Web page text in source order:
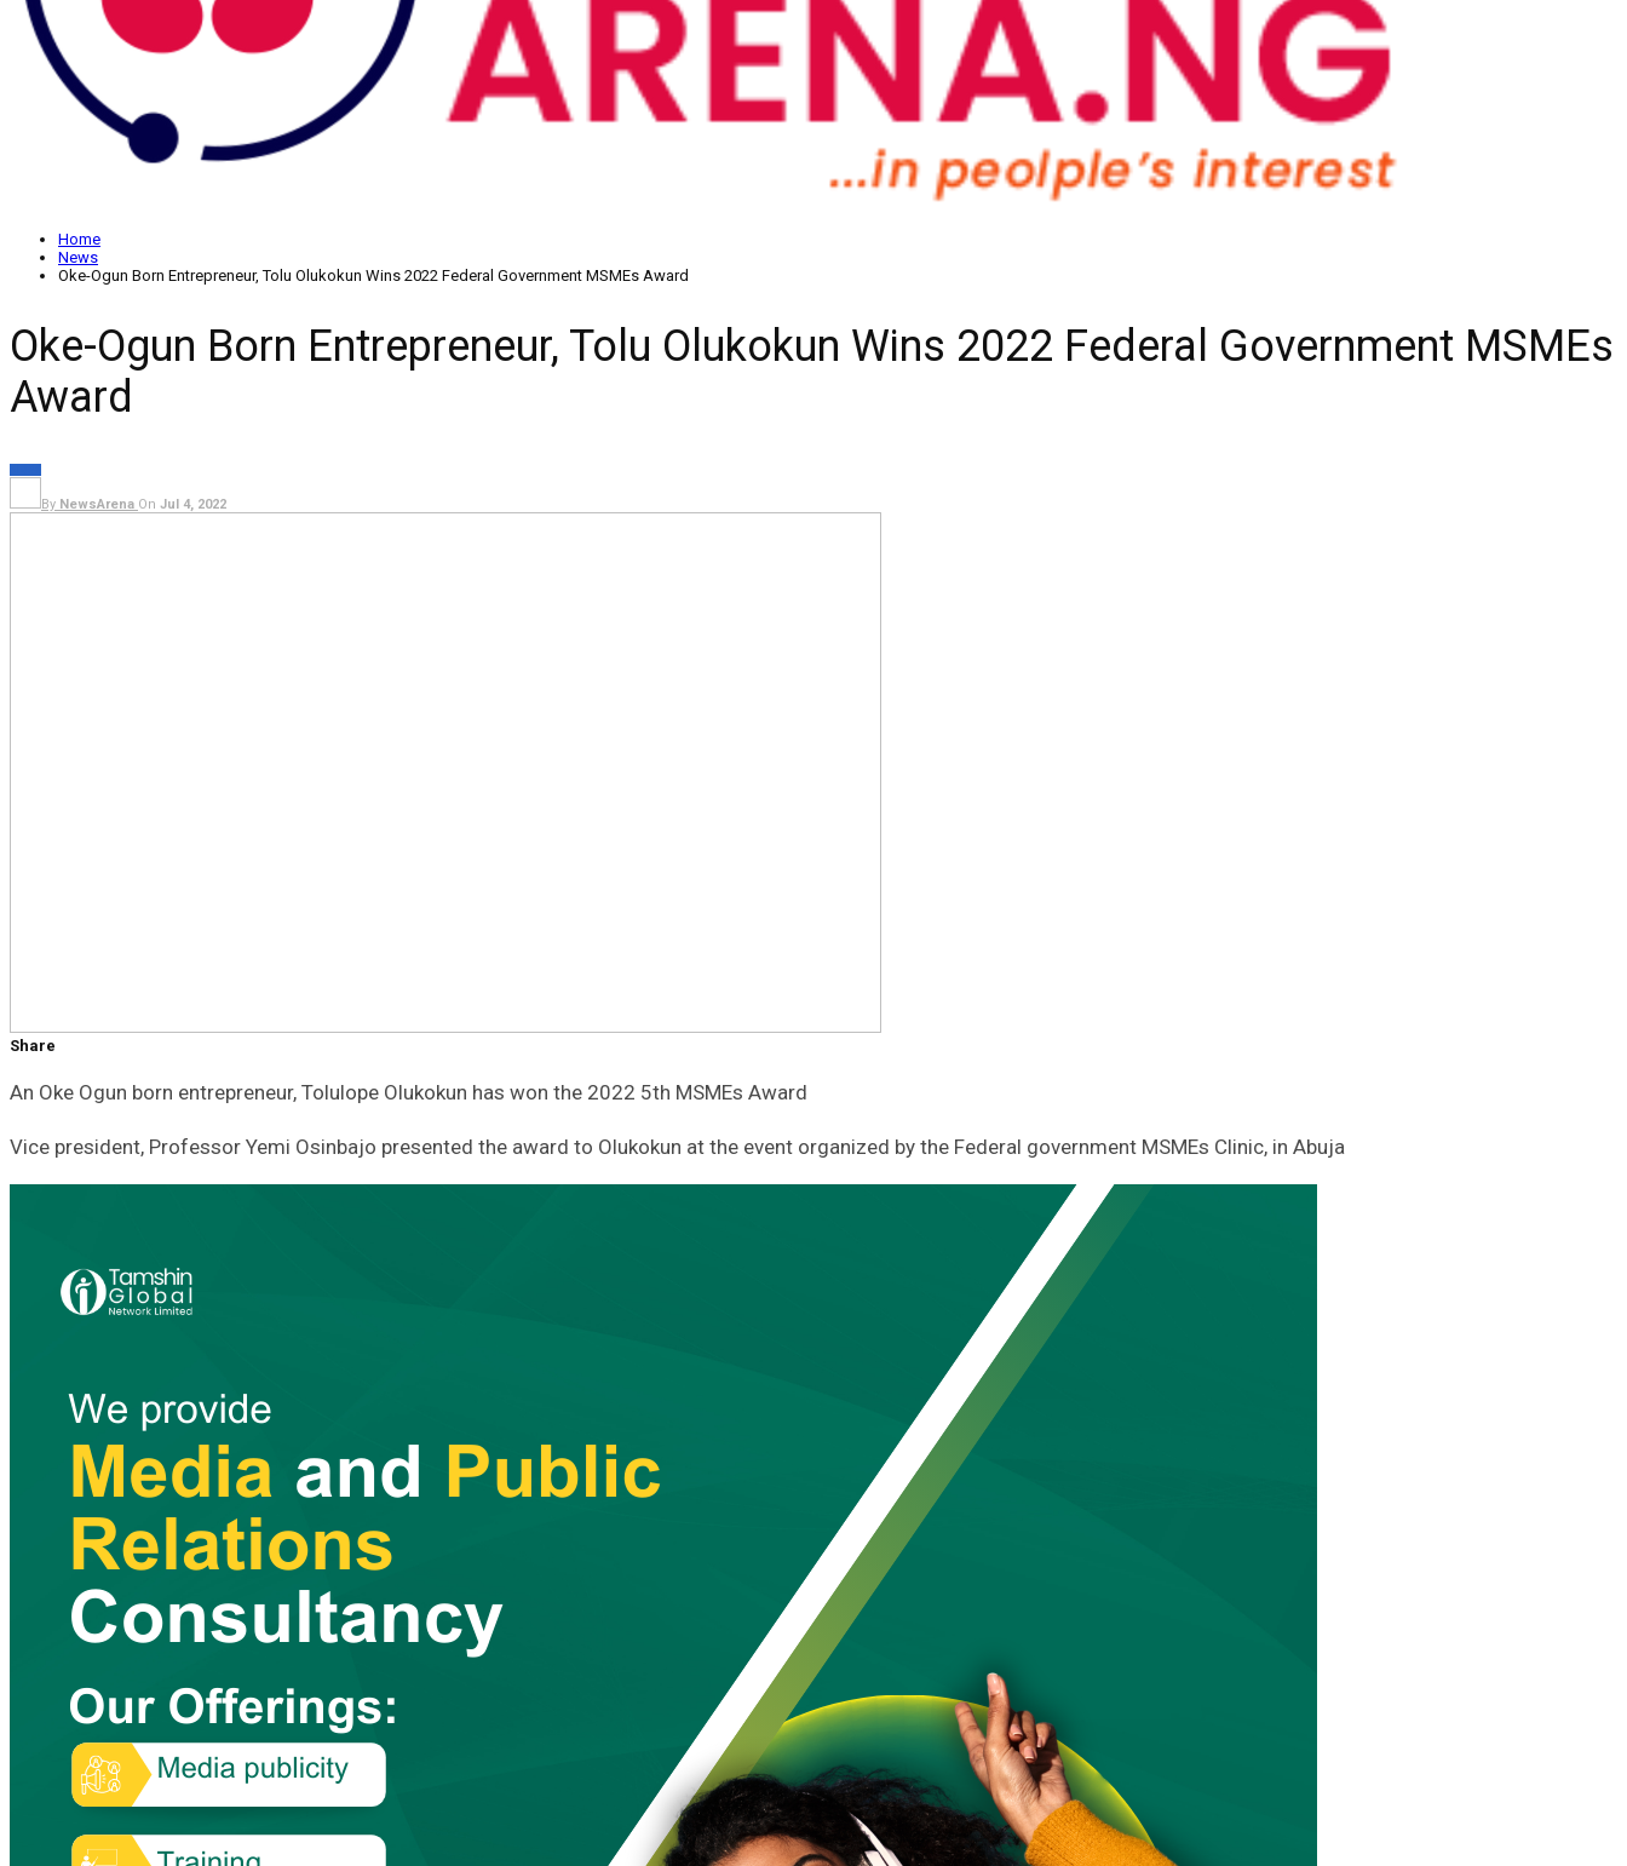
Home
News
Oke-Ogun Born Entrepreneur, Tolu Olukokun Wins 2022 Federal Government MSMEs Award
Oke-Ogun Born Entrepreneur, Tolu Olukokun Wins 2022 Federal Government MSMEs
Award
By NewsArena On Jul 4, 2022
Share
An Oke Ogun born entrepreneur, Tolulope Olukokun has won the 2022 5th MSMEs Award
Vice president, Professor Yemi Osinbajo presented the award to Olukokun at the event organized by the Federal government MSMEs Clinic, in Abuja